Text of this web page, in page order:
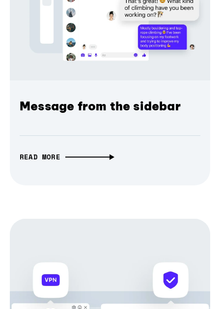
Message from the sidebar
READ MORE